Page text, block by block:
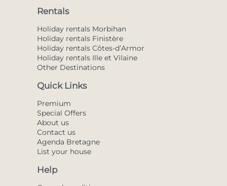
Rentals
Holiday rentals Morbihan
Holiday rentals Finistère
Holiday rentals Côtes-d’Armor
Holiday rentals Ille et Vilaine
Other Destinations
Quick Links
Premium
Special Offers
About us
Contact us
Agenda Bretagne
List your house
Help